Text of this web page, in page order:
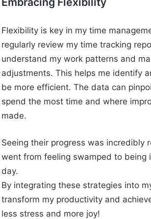
Flexibility is key in my time
regularly review my time tracking
understand my work patterns and
adjustments. This helps me identify
be more efficient. The data can
spend the most time and where
made.
Seeing their progress was incredibly
went from feeling swamped to being
day.
By integrating these strategies into
transform my productivity and
less stress and more joy!